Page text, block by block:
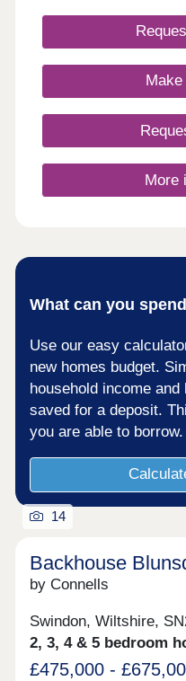
but keeping a number
offering a range of
fantastic location and
standards and using
More
What can you
Use our easy
new homes budget.
household income
saved for a deposit.
you are able to borrow.
14
Backhouse
by Connells
Swindon, Wiltshire,
2, 3, 4 & 5 bedroom
£475,000 -